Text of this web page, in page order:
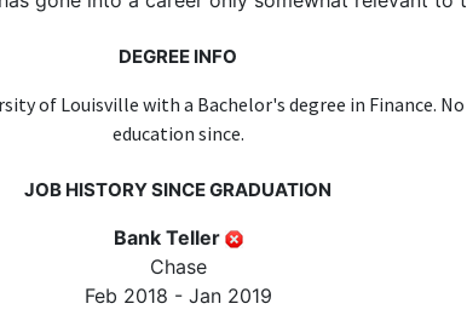
DEGREE INFO
of Louisville with a Bachelor's degree in Finance.
education since.
JOB HISTORY SINCE GRADUATION
Bank Teller
Chase
Feb 2018 - Jan 2019